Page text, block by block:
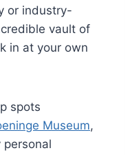
or industry-
vault of
in at your own
spots
Museum,
personal